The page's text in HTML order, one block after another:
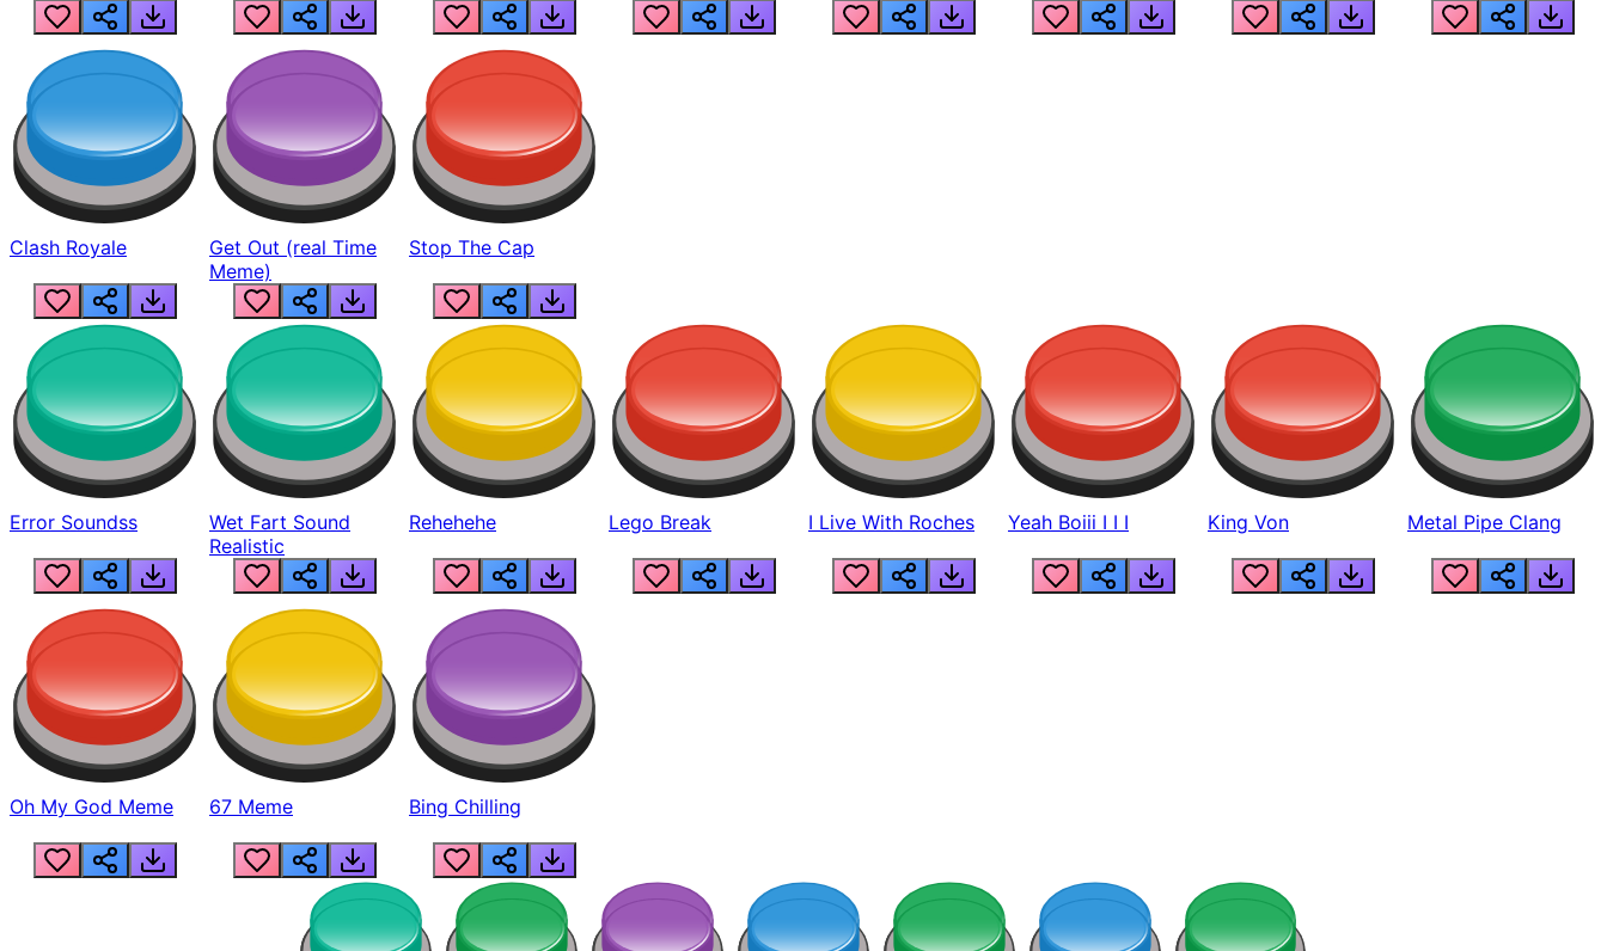
Clash Royale
Get Out (real Time
Meme)
Stop The Cap
Error Soundss
Wet Fart Sound
Realistic
Rehehehe Lego Break I Live With Roches Yeah Boiii I I I King Von Metal Pipe Clang
Oh My God Meme 67 Meme Bing Chilling